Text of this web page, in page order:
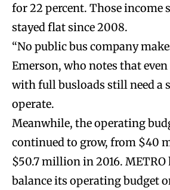
for 22 percent. Those income
stayed flat since 2008.
“No public bus company
Emerson, who notes that
with full busloads still need a
operate.
Meanwhile, the operating
continued to grow, from $40
$50.7 million in 2016. METRO
balance its operating budget